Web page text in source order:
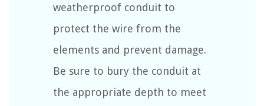
weatherproof conduit to
protect the wire from the
elements and prevent damage.
Be sure to bury the conduit at
the appropriate depth to meet